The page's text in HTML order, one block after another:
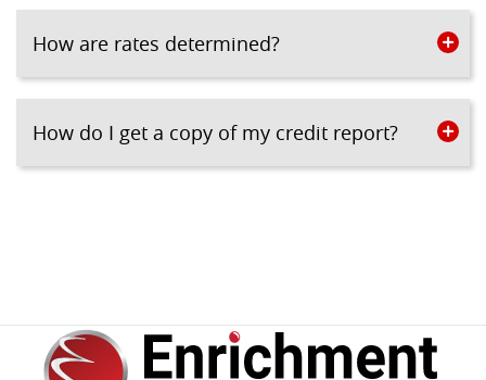
How are rates determined?
How do I get a copy of my credit report?